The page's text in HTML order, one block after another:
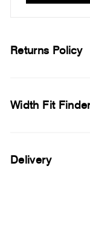
Returns Policy
Width Fit
Delivery